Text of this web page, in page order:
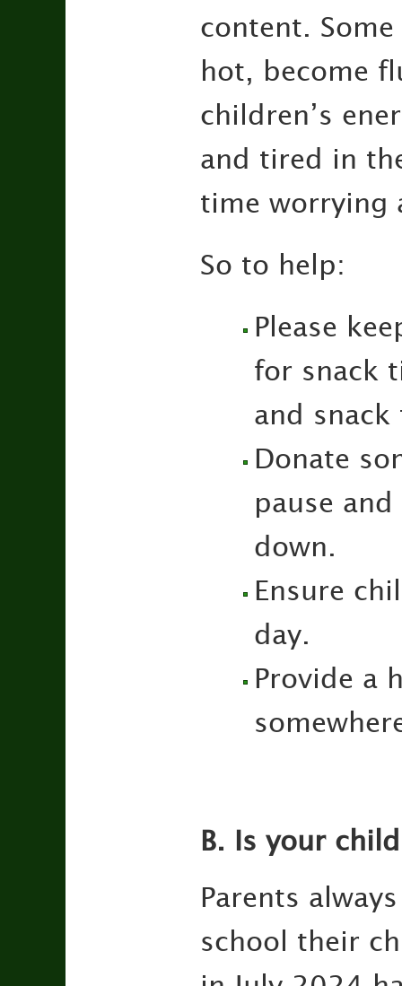
content.
hot, become
children’s
and tired in
time worrying
So to help:
Please
for snack
and
Donate
pause
down.
Ensure
day.
Provide a
B. Is your
Parents
school their